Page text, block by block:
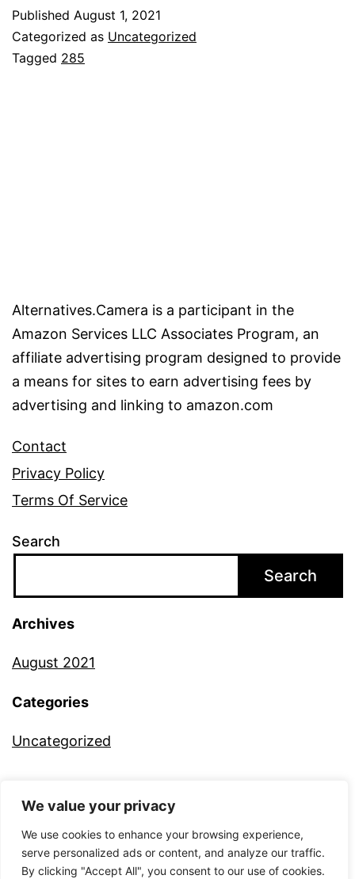
We value your privacy
We use cookies to enhance your browsing experience,
serve personalized ads or content, and analyze our traffic.
By clicking "Accept All", you consent to our use of cookies.
Published August 1, 2021
Categorized as Uncategorized
Tagged 285
Alternatives.Camera is a participant in the
Amazon Services LLC Associates Program, an
affiliate advertising program designed to provide
a means for sites to earn advertising fees by
advertising and linking to amazon.com
Contact
Privacy Policy
Terms Of Service
Search
Search
Archives
August 2021
Categories
Uncategorized
ALTERNATIVE CAMERA
Proudly powered byWordPress.